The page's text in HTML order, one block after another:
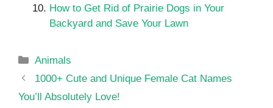
How to Get Rid of Prairie Dogs in Your
Backyard and Save Your Lawn
Categories
Animals
1000+ Cute and Unique Female Cat Names
You’ll Absolutely Love!